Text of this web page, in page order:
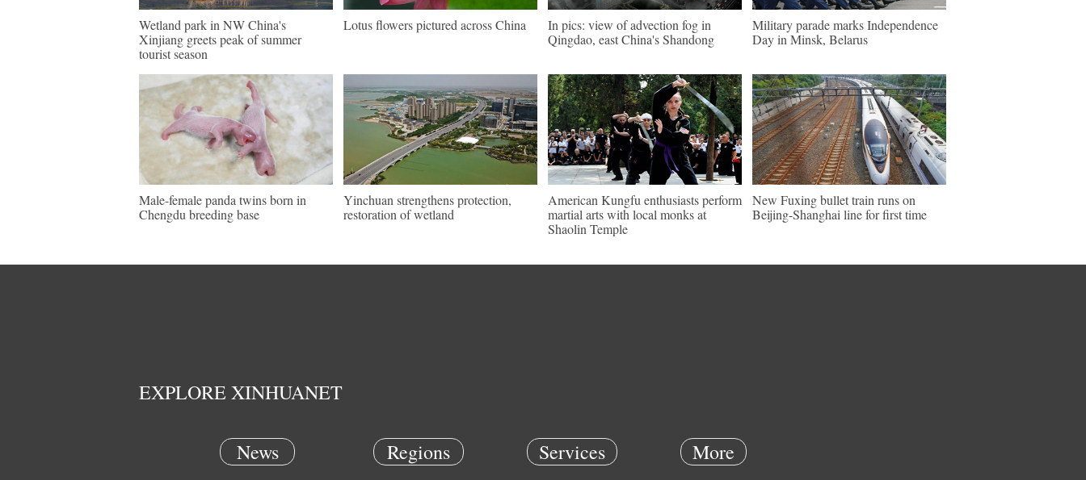
Wetland park in NW China's
Xinjiang greets peak of summer
tourist season
Lotus flowers pictured across China
In pics: view of advection fog in
Qingdao, east China's Shandong
Military parade marks Independence
Day in Minsk, Belarus
Male-female panda twins born in
Chengdu breeding base
Yinchuan strengthens protection,
restoration of wetland
American Kungfu enthusiasts perform
martial arts with local monks at
Shaolin Temple
New Fuxing bullet train runs on
Beijing-Shanghai line for first time
EXPLORE XINHUANET
News Regions Services More